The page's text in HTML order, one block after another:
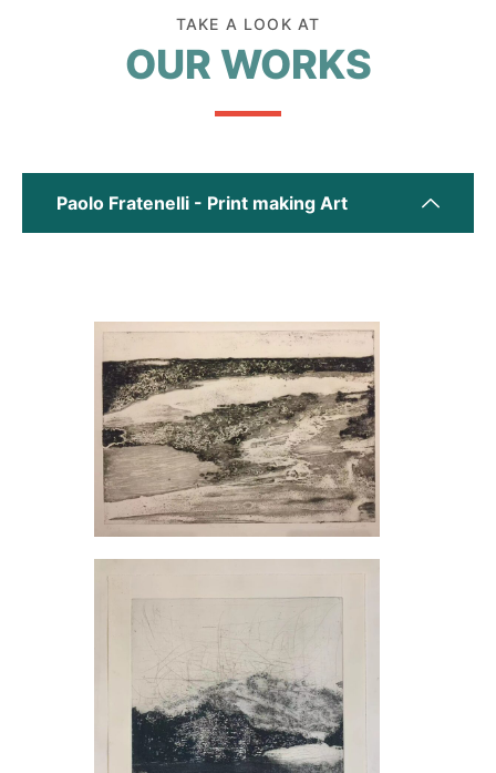
TAKE A LOOK AT
OUR WORKS
Paolo Fratenelli - Print making Art